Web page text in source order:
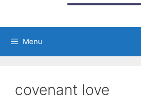
Menu
covenant love